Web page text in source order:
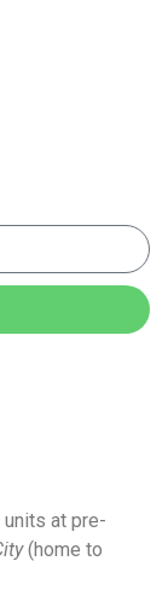
units at pre-
(home to